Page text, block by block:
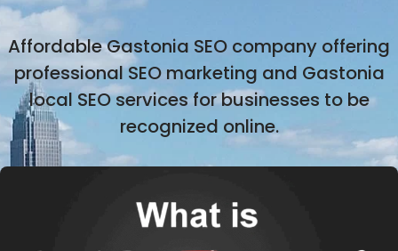
Affordable Gastonia SEO company offering
professional SEO marketing and Gastonia
local SEO services for businesses to be
recognized online.